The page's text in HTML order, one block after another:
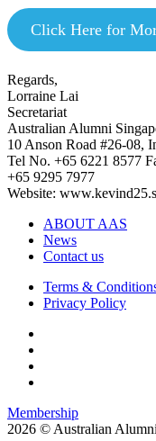
Click Here for
Regards,
Lorraine Lai
Secretariat
Australian Alumni
10 Anson Road #26-08,
Tel No. +65 6221 8577
+65 9295 7977
Website:
ABOUT AAS
News
Contact us
Terms &
Privacy Policy
Membership
2026 © Australian